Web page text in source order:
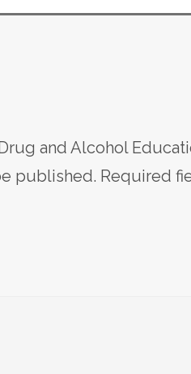
and Alcohol
published. Required